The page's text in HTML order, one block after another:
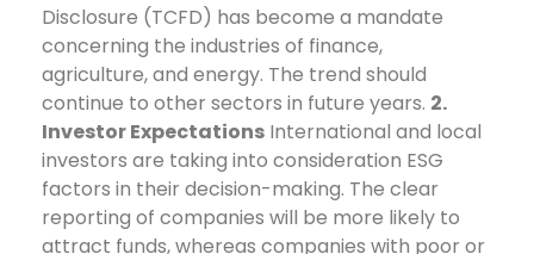
Disclosure (TCFD) has become a mandate
concerning the industries of finance,
agriculture, and energy. The trend should
continue to other sectors in future years. 2.
Investor Expectations International and local
investors are taking into consideration ESG
factors in their decision-making. The clear
reporting of companies will be more likely to
attract funds, whereas companies with poor or